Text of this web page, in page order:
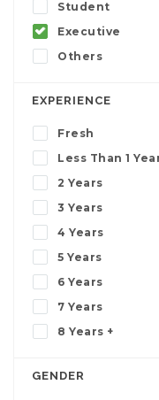
Student
Executive
Others
EXPERIENCE
Fresh
Less Than 1
2 Years
3 Years
4 Years
5 Years
6 Years
7 Years
8 Years +
GENDER